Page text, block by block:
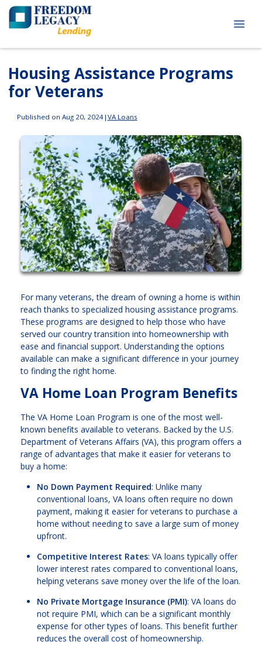
Housing Assistance Programs
for Veterans
Published on Aug 20, 2024| VA Loans
For many veterans, the dream of owning a home is within
reach thanks to specialized housing assistance programs.
These programs are designed to help those who have
served our country transition into homeownership with
ease and financial support. Understanding the options
available can make a significant difference in your journey
to finding the right home.
VA Home Loan Program Benefits
The VA Home Loan Program is one of the most well-
known benefits available to veterans. Backed by the U.S.
Department of Veterans Affairs (VA), this program offers a
range of advantages that make it easier for veterans to
buy a home:
No Down Payment Required: Unlike many
conventional loans, VA loans often require no down
payment, making it easier for veterans to purchase a
home without needing to save a large sum of money
upfront.
Competitive Interest Rates: VA loans typically offer
lower interest rates compared to conventional loans,
helping veterans save money over the life of the loan.
No Private Mortgage Insurance (PMI): VA loans do
not require PMI, which can be a significant monthly
expense for other types of loans. This benefit further
reduces the overall cost of homeownership.